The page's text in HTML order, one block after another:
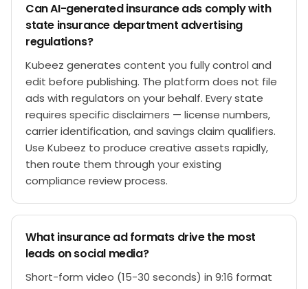
Can AI-generated insurance ads comply with
state insurance department advertising
regulations?
Kubeez generates content you fully control and
edit before publishing. The platform does not file
ads with regulators on your behalf. Every state
requires specific disclaimers — license numbers,
carrier identification, and savings claim qualifiers.
Use Kubeez to produce creative assets rapidly,
then route them through your existing
compliance review process.
What insurance ad formats drive the most
leads on social media?
Short-form video (15-30 seconds) in 9:16 format